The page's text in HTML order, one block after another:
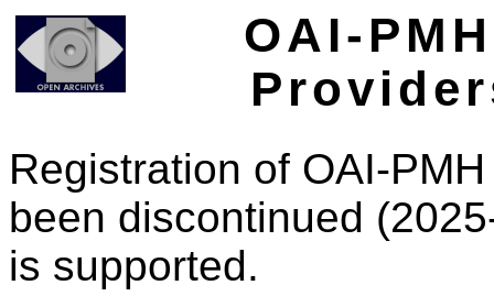
OAI-
Registration of OAI-
been discontinued
is supported.